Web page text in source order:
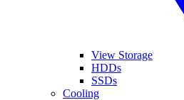
View Storage
HDDs
SSDs
Cooling